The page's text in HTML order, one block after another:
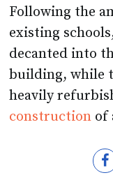
Following the
existing
decanted into
building, while
heavily
construction of